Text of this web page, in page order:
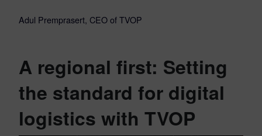
Adul Premprasert, CEO of TVOP
A regional first: Setting
the standard for digital
logistics with TVOP